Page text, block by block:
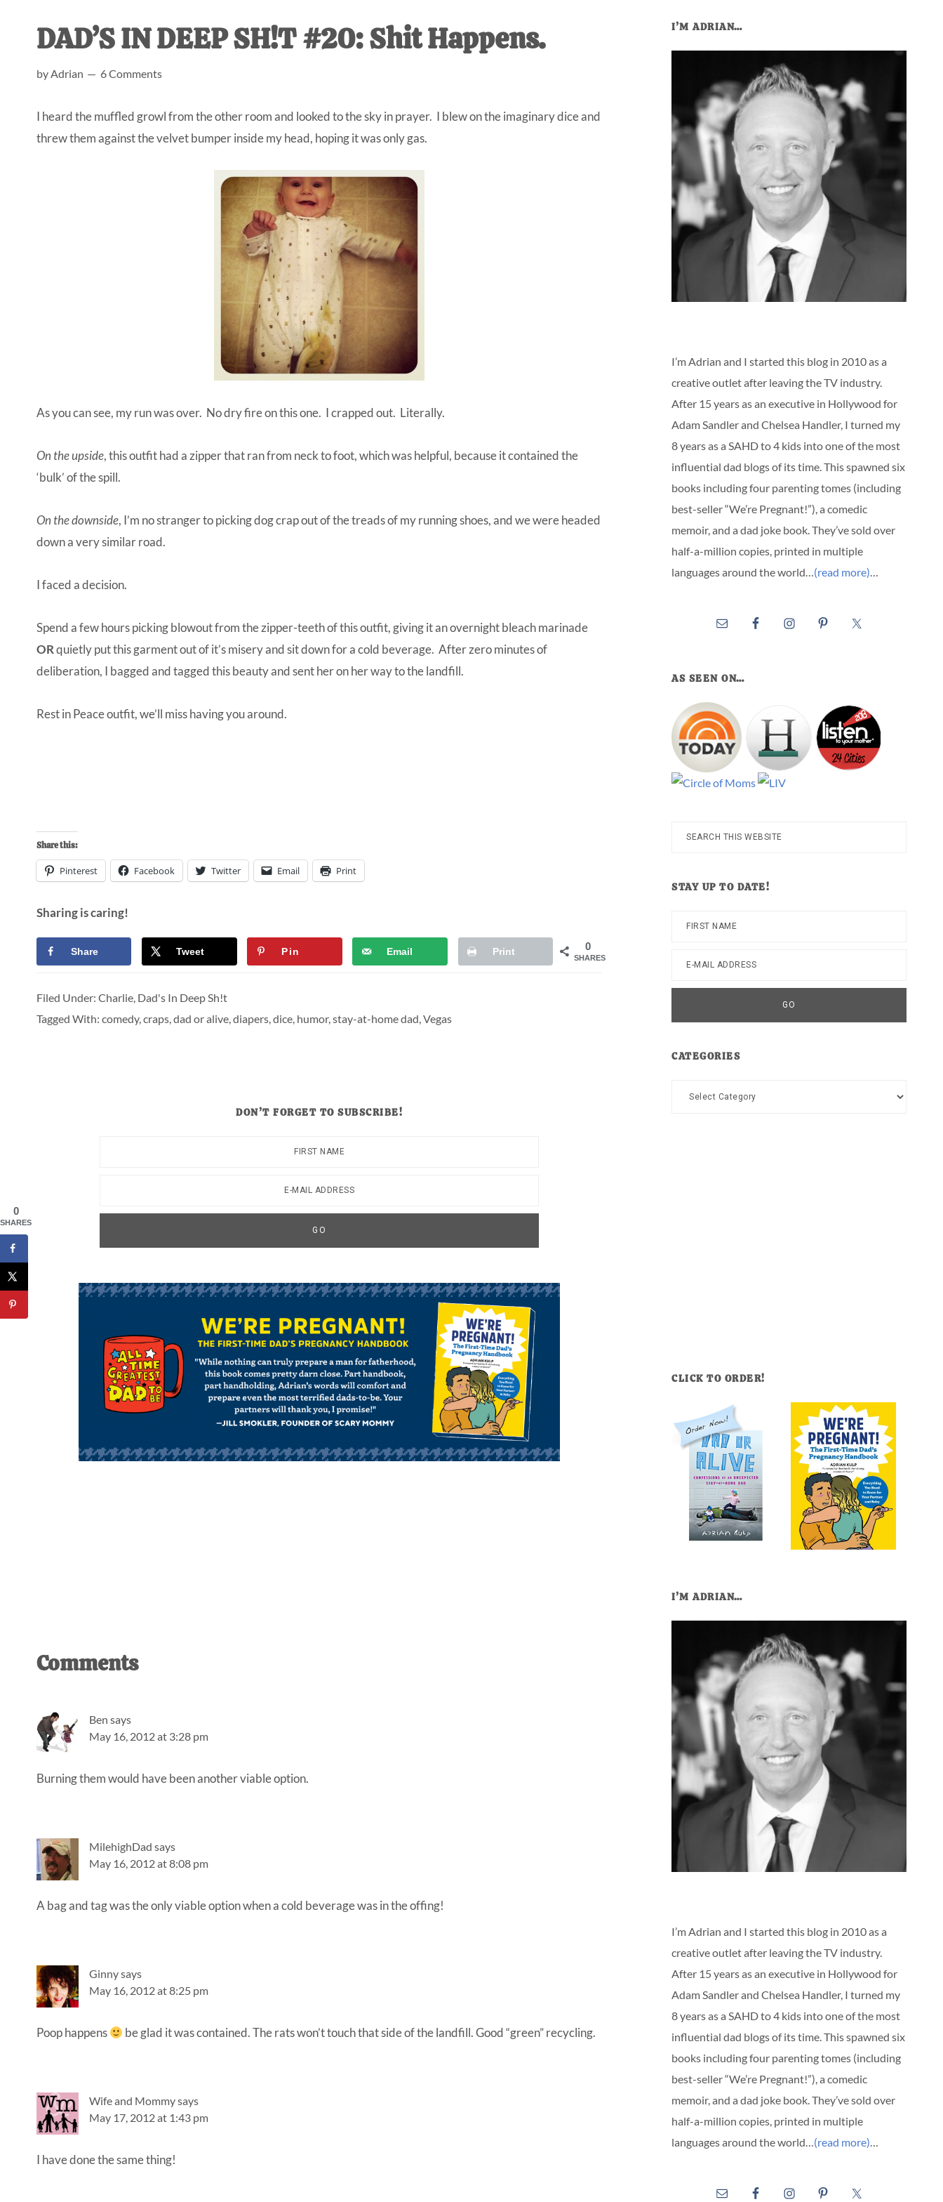
unexpected
at-
home
Dad.
DAD’S IN DEEP SH!T #20: Shit Happens.
byAdrian 6 Comments
I heard the muffled growl from the other room and looked to the sky in prayer. I blew on the imaginary dice and
threw them against the velvet bumper inside my head, hoping it was only gas.
As you can see, my run was over. No dry fire on this one. I crapped out. Literally.
On the upside, this outfit had a zipper that ran from neck to foot, which was helpful, because it contained the
‘bulk’ of the spill.
On the downside, I’m no stranger to picking dog crap out of the treads of my running shoes, and we were headed
down a very similar road.
I faced a decision.
Spend a few hours picking blowout from the zipper-teeth of this outfit, giving it an overnight bleach marinade
ORquietly put this garment out of it’s misery and sit down for a cold beverage. After zero minutes of
deliberation, I bagged and tagged this beauty and sent her on her way to the landfill.
Rest in Peace outfit, we’ll miss having you around.
Share this:
Pinterest Facebook Twitter Email Print
Sharing is caring!
0
SHARES
Share Tweet Pin Email Print
Filed Under: Charlie, Dad's In Deep Sh!t
Tagged With: comedy,craps,dad or alive,diapers,dice, humor,stay-at-home dad,Vegas
DON’T FORGET TO SUBSCRIBE!
Reader
Interactions
Comments
Ben says
May 16, 2012 at 3:28 pm
Burning them would have been another viable option.
MilehighDad says
May 16, 2012 at 8:08 pm
A bag and tag was the only viable option when a cold beverage was in the offing!
Ginnysays
May 16, 2012 at 8:25 pm
Poop happens be glad it was contained. The rats won’t touch that side of the landfill. Good “green” recycling.
Wife and Mommysays
May 17, 2012 at 1:43 pm
I have done the same thing!
Primary
Sidebar
I’M ADRIAN…
I’m Adrian and I started this blog in 2010 as a
creative outlet after leaving the TV industry.
After 15 years as an executive in Hollywood for
Adam Sandler and Chelsea Handler, I turned my
8 years as a SAHD to 4 kids into one of the most
influential dad blogs of its time. This spawned six
books including four parenting tomes (including
best-seller “We’re Pregnant!”), a comedic
memoir, and a dad joke book. They’ve sold over
half-a-million copies, printed in multiple
languages around the world…(read more)…
AS SEEN ON…
Search
STAY UP TO DATE!
CATEGORIES
Categories
CLICK TO ORDER!
I’M ADRIAN…
I’m Adrian and I started this blog in 2010 as a
creative outlet after leaving the TV industry.
After 15 years as an executive in Hollywood for
Adam Sandler and Chelsea Handler, I turned my
8 years as a SAHD to 4 kids into one of the most
influential dad blogs of its time. This spawned six
books including four parenting tomes (including
best-seller “We’re Pregnant!”), a comedic
memoir, and a dad joke book. They’ve sold over
half-a-million copies, printed in multiple
languages around the world… (read more)
0
SHARES